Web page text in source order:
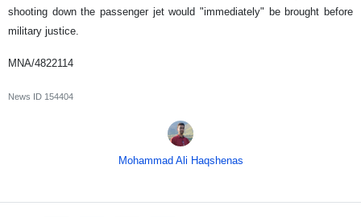
shooting down the passenger jet would "immediately" be brought before
military justice.
MNA/4822114
News ID 154404
Mohammad Ali Haqshenas